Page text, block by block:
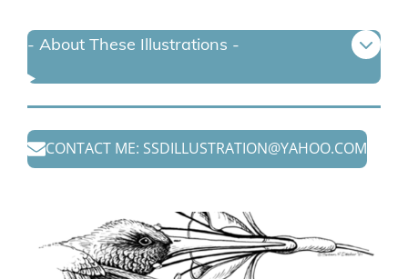
- About These Illustrations -
CONTACT ME: SSDILLUSTRATION@YAHOO.COM